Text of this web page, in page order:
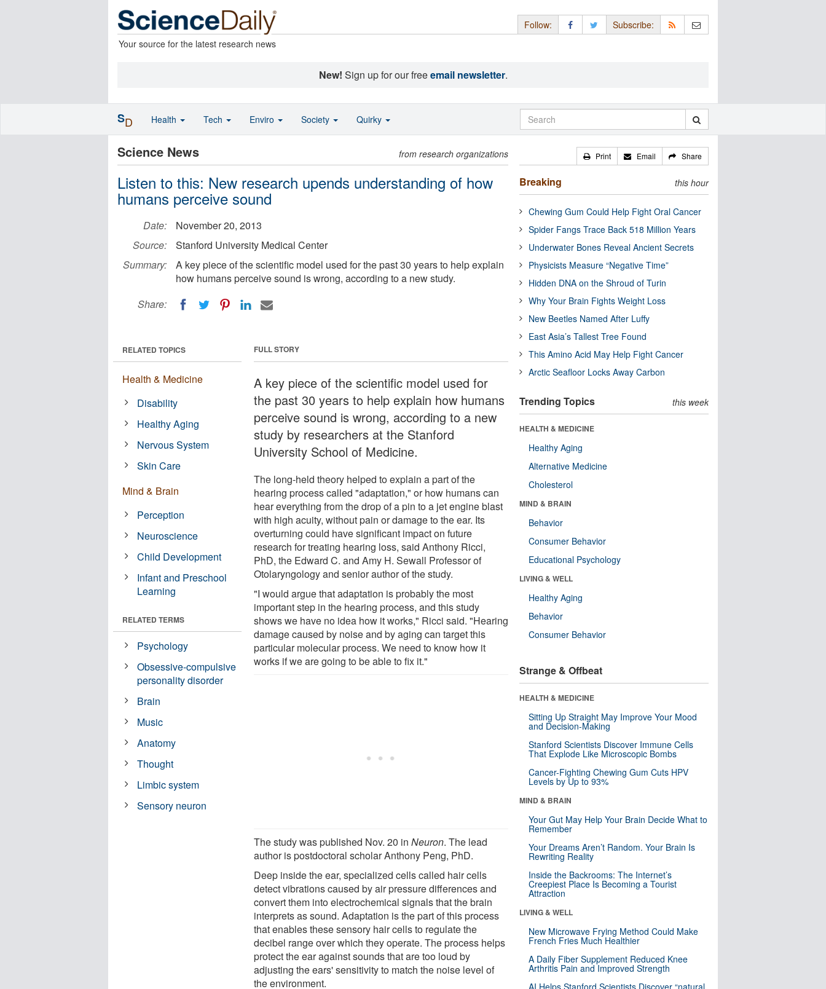
Your source for the latest research news
Follow: Subscribe:
New! Sign up for our freeemail newsletter.
Science News from research organizations
Listen to this: New research upends understanding of how
humans perceive sound
Date:
November 20, 2013
Source:
Stanford University Medical Center
Summary:
A key piece of the scientific model used for the past 30 years to help explain
how humans perceive sound is wrong, according to a new study.
Share:
FULL STORY
A key piece of the scientific model used for
the past 30 years to help explain how humans
perceive sound is wrong, according to a new
study by researchers at the Stanford
University School of Medicine.
The long-held theory helped to explain a part of the
hearing process called "adaptation," or how humans can
hear everything from the drop of a pin to a jet engine blast
with high acuity, without pain or damage to the ear. Its
overturning could have significant impact on future
research for treating hearing loss, said Anthony Ricci,
PhD, the Edward C. and Amy H. Sewall Professor of
Otolaryngology and senior author of the study.
"I would argue that adaptation is probably the most
important step in the hearing process, and this study
shows we have no idea how it works," Ricci said. "Hearing
damage caused by noise and by aging can target this
particular molecular process. We need to know how it
works if we are going to be able to fix it."
The study was published Nov. 20 inNeuron. The lead
author is postdoctoral scholar Anthony Peng, PhD.
Deep inside the ear, specialized cells called hair cells
detect vibrations caused by air pressure differences and
convert them into electrochemical signals that the brain
interprets as sound. Adaptation is the part of this process
that enables these sensory hair cells to regulate the
decibel range over which they operate. The process helps
protect the ear against sounds that are too loud by
adjusting the ears' sensitivity to match the noise level of
the environment.
RELATED TOPICS
Health & Medicine
Disability
Healthy Aging
Nervous System
Skin Care
Mind & Brain
Perception
Neuroscience
Child Development
Infant and Preschool
Learning
RELATED TERMS
Psychology
Obsessive-compulsive
personality disorder
Brain
Music
Anatomy
Thought
Limbic system
Sensory neuron
Print Email Share
Breaking this hour
Chewing Gum Could Help Fight Oral Cancer
Spider Fangs Trace Back 518 Million Years
Underwater Bones Reveal Ancient Secrets
Physicists Measure “Negative Time”
Hidden DNA on the Shroud of Turin
Why Your Brain Fights Weight Loss
New Beetles Named After Luffy
East Asia’s Tallest Tree Found
This Amino Acid May Help Fight Cancer
Arctic Seafloor Locks Away Carbon
Trending Topics this week
HEALTH & MEDICINE
Healthy Aging
Alternative Medicine
Cholesterol
MIND & BRAIN
Behavior
Consumer Behavior
Educational Psychology
LIVING & WELL
Healthy Aging
Behavior
Consumer Behavior
Strange & Offbeat
HEALTH & MEDICINE
Sitting Up Straight May Improve Your Mood
and Decision-Making
Stanford Scientists Discover Immune Cells
That Explode Like Microscopic Bombs
Cancer-Fighting Chewing Gum Cuts HPV
Levels by Up to 93%
MIND & BRAIN
Your Gut May Help Your Brain Decide What to
Remember
Your Dreams Aren’t Random. Your Brain Is
Rewriting Reality
Inside the Backrooms: The Internet’s
Creepiest Place Is Becoming a Tourist
Attraction
LIVING & WELL
New Microwave Frying Method Could Make
French Fries Much Healthier
A Daily Fiber Supplement Reduced Knee
Arthritis Pain and Improved Strength
AI Helps Stanford Scientists Discover “natural
SD Health Tech Enviro Society Quirky